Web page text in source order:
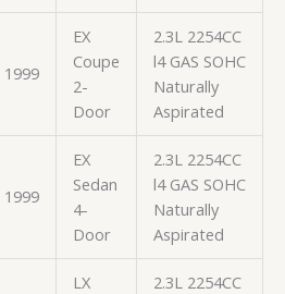
1999
EX
Coupe
2-
Door
2.3L 2254CC
l4 GAS SOHC
Naturally
Aspirated
1999
EX
Sedan
4-
Door
2.3L 2254CC
l4 GAS SOHC
Naturally
Aspirated
LX
2.3L 2254CC